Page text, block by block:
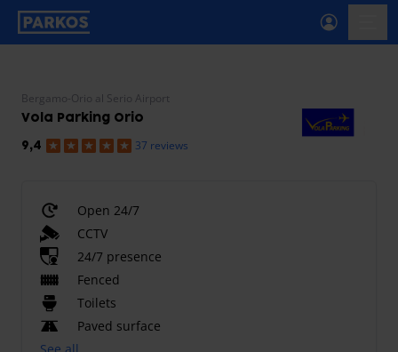
primary-navigation-label
Bergamo-Orio al Serio Airport
Vola Parking Orio
9,4 37 reviews
Open 24/7
CCTV
24/7 presence
Fenced
Toilets
Paved surface